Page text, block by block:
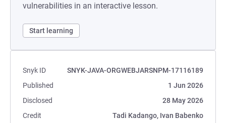
vulnerabilities in an interactive lesson.
Start learning
Snyk ID
SNYK-JAVA-ORGWEBJARSNPM-17116189
Published
1 Jun 2026
Disclosed
28 May 2026
Credit
Tadi Kadango, Ivan Babenko